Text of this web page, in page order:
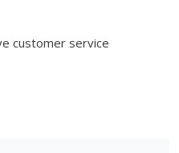
customer service